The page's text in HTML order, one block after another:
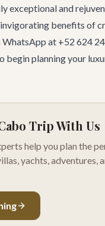
exceptional and
benefits of
WhatsApp at +52 624
begin planning your
Trip With Us
help you plan the
yachts, adventures,